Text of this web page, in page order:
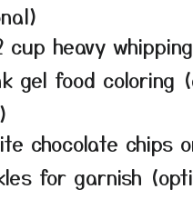
cup heavy
gel food coloring
chocolate chips
for garnish